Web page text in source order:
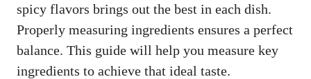
spicy flavors brings out the best in each dish.
Properly measuring ingredients ensures a perfect
balance. This guide will help you measure key
ingredients to achieve that ideal taste.